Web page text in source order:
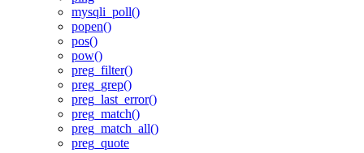
mysqli_poll()
popen()
pos()
pow()
preg_filter()
preg_grep()
preg_last_error()
preg_match()
preg_match_all()
preg_quote